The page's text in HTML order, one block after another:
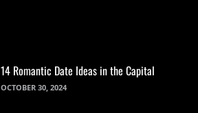
14 Romantic Date Ideas in the Capital
OCTOBER 30, 2024